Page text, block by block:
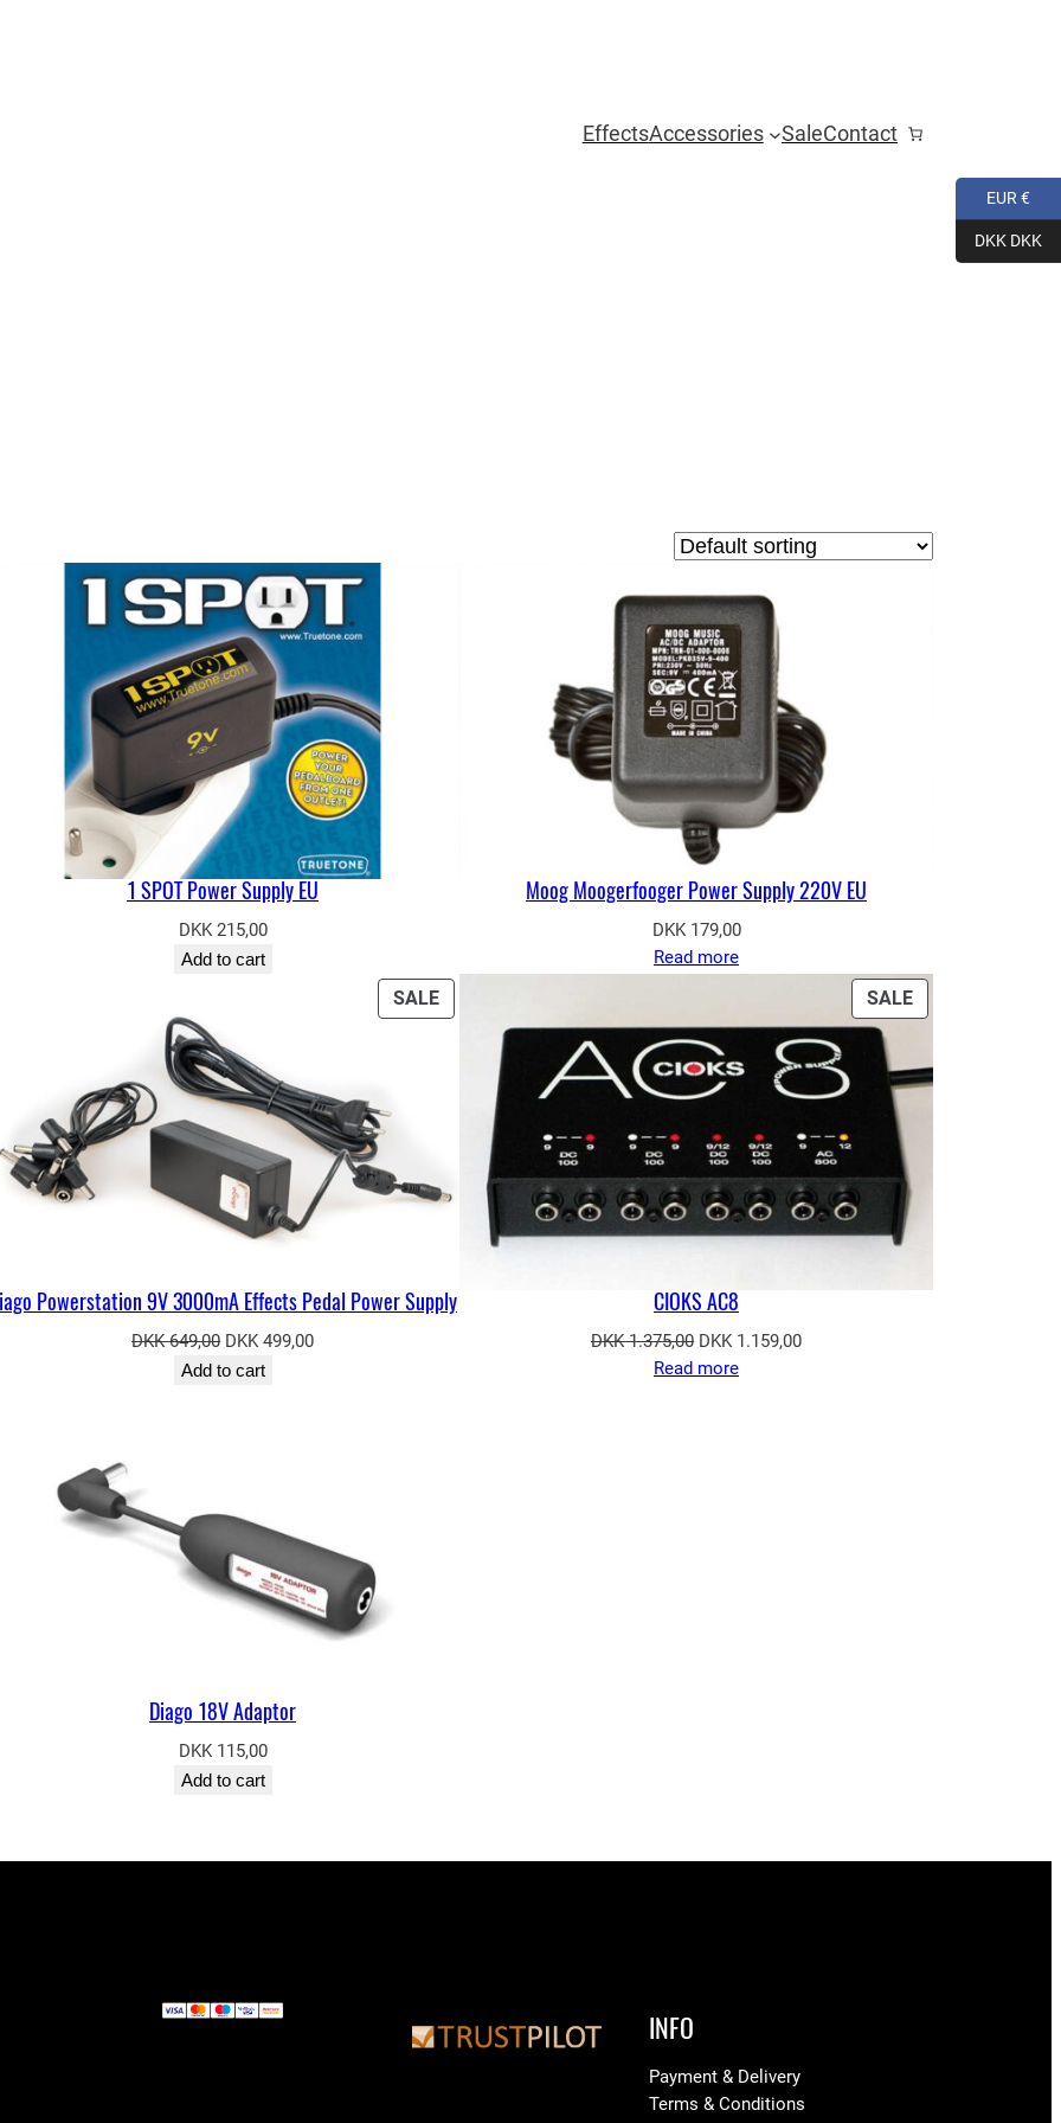
EffectsAccessories SaleContact
1 SPOT Power Supply EU
DKK215,00
Add to cart
Moog Moogerfooger Power Supply 220V EU
DKK179,00
Read more
SALEPRODUCT
ON
Powerstation 9V 3000mA Effects Pedal Power Supply
DKK649,00 Original
price
DKK 499,00Current
Add to cart
SALEPRODUCT
ON
CIOKS AC8
DKK1.375,00 Original
price
DKK 1.159,00Current
Read more
Diago 18V Adaptor
DKK115,00
Add to cart
INFO
Payment & Delivery
Terms & Conditions
EUR €
DKK DKK